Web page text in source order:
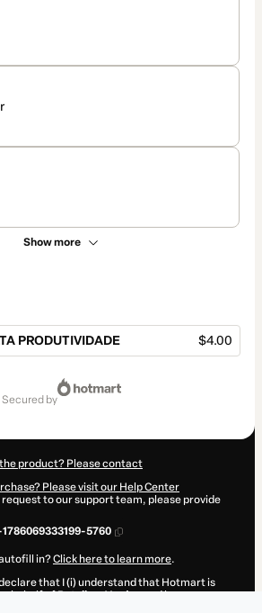
Show more
PRODUTIVIDADE $4.00
secured by
product? Please contact
Please visit our Help Center
request to our support team, please provide
5760
in?Click here to learn more.
that I (i) understand that Hotmart is
behalf ofRetalhos Verdesand has no